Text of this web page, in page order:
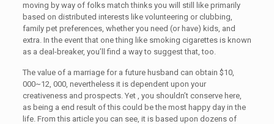
moving by way of folks match thinks you will still like primarily
based on distributed interests like volunteering or clubbing,
family pet preferences, whether you need (or have) kids, and
extra. In the event that one thing like smoking cigarettes is known
as a deal-breaker, you’ll find a way to suggest that, too.
The value of a marriage for a future husband can obtain $10,
000~12, 000, nevertheless it is dependent upon your
creativeness and prospects. Yet , you shouldn’t conserve here,
as being a end result of this could be the most happy day in the
life. From this article you can see, it is based upon dozens of